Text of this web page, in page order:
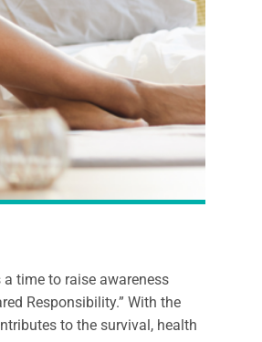
a time to raise awareness
Responsibility.” With the
to the survival, health